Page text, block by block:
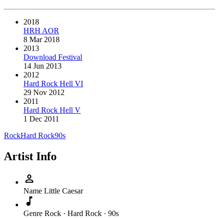
2018
HRH AOR
8 Mar 2018
2013
Download Festival
14 Jun 2013
2012
Hard Rock Hell VI
29 Nov 2012
2011
Hard Rock Hell V
1 Dec 2011
RockHard Rock90s
Artist Info
person
Name Little Caesar
music_note
Genre Rock · Hard Rock · 90s